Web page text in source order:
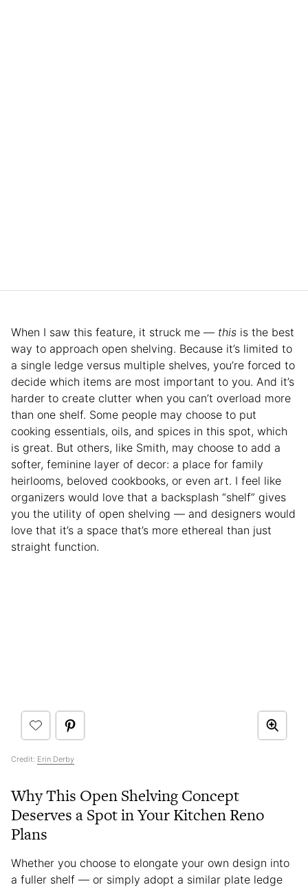
When I saw this feature, it struck me — this is the best
way to approach open shelving. Because it’s limited to
a single ledge versus multiple shelves, you’re forced to
decide which items are most important to you. And it’s
harder to create clutter when you can’t overload more
than one shelf. Some people may choose to put
cooking essentials, oils, and spices in this spot, which
is great. But others, like Smith, may choose to add a
softer, feminine layer of decor: a place for family
heirlooms, beloved cookbooks, or even art. I feel like
organizers would love that a backsplash “shelf” gives
you the utility of open shelving — and designers would
love that it’s a space that’s more ethereal than just
straight function.
Credit: Erin Derby
Why This Open Shelving Concept
Deserves a Spot in Your Kitchen Reno
Plans
Whether you choose to elongate your own design into
a fuller shelf — or simply adopt a similar plate ledge